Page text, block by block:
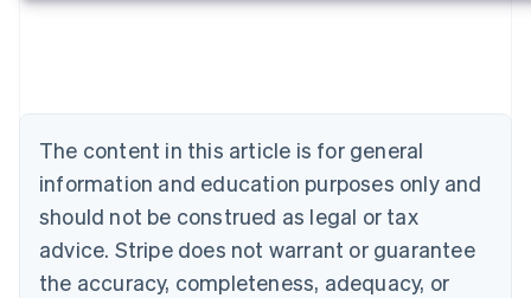
The content in this article is for general
information and education purposes only and
should not be construed as legal or tax
advice. Stripe does not warrant or guarantee
the accuracy, completeness, adequacy, or
NederlandsFrançaisDeutschEnglish
PortuguêsEnglish
Bulgaria
English
Canada
EnglishFrançais